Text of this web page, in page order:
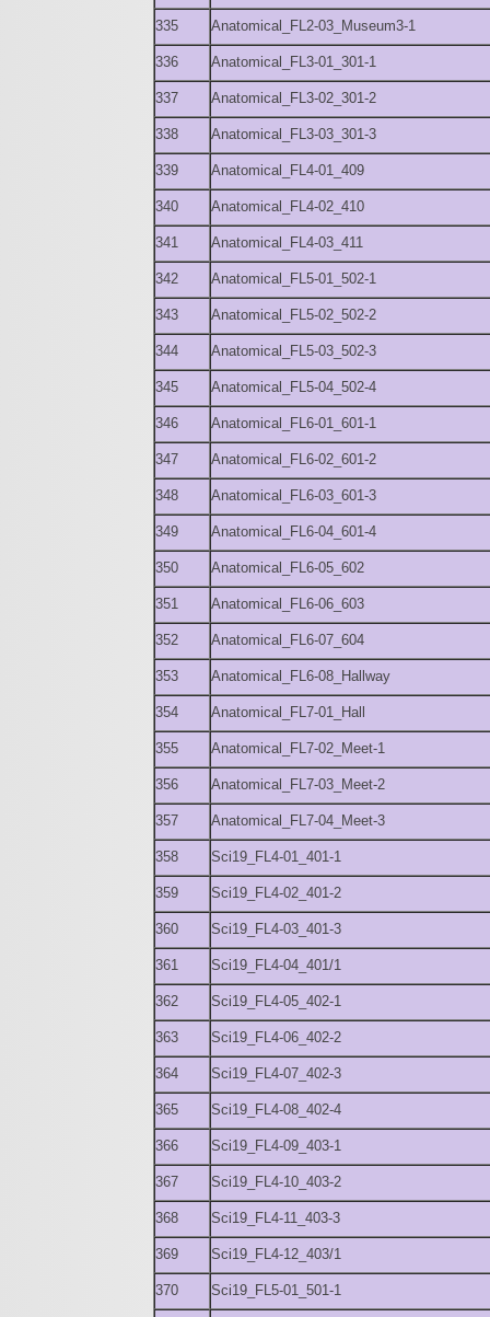
335 Anatomical_FL2-03_Museum3-1
336 Anatomical_FL3-01_301-1
337 Anatomical_FL3-02_301-2
338 Anatomical_FL3-03_301-3
339 Anatomical_FL4-01_409
340 Anatomical_FL4-02_410
341 Anatomical_FL4-03_411
342 Anatomical_FL5-01_502-1
343 Anatomical_FL5-02_502-2
344 Anatomical_FL5-03_502-3
345 Anatomical_FL5-04_502-4
346 Anatomical_FL6-01_601-1
347 Anatomical_FL6-02_601-2
348 Anatomical_FL6-03_601-3
349 Anatomical_FL6-04_601-4
350 Anatomical_FL6-05_602
351 Anatomical_FL6-06_603
352 Anatomical_FL6-07_604
353 Anatomical_FL6-08_Hallway
354 Anatomical_FL7-01_Hall
355 Anatomical_FL7-02_Meet-1
356 Anatomical_FL7-03_Meet-2
357 Anatomical_FL7-04_Meet-3
358 Sci19_FL4-01_401-1
359 Sci19_FL4-02_401-2
360 Sci19_FL4-03_401-3
361 Sci19_FL4-04_401/1
362 Sci19_FL4-05_402-1
363 Sci19_FL4-06_402-2
364 Sci19_FL4-07_402-3
365 Sci19_FL4-08_402-4
366 Sci19_FL4-09_403-1
367 Sci19_FL4-10_403-2
368 Sci19_FL4-11_403-3
369 Sci19_FL4-12_403/1
370 Sci19_FL5-01_501-1